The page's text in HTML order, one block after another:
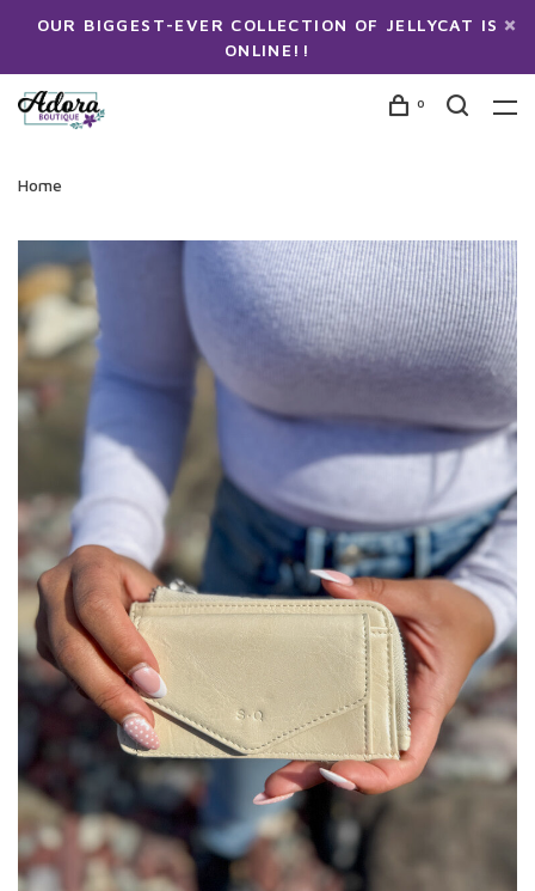
OUR BIGGEST-EVER COLLECTION OF JELLYCAT IS
ONLINE!!
0
Home